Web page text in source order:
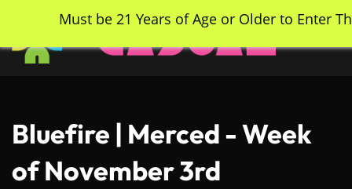
main
content
Bluefire | Merced - Week
of November 3rd
Must be 21 Years of Age or Older to Enter